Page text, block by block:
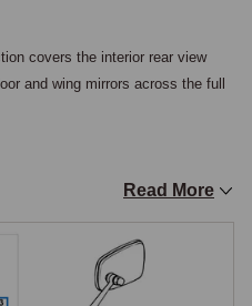
covers the interior rear view
and wing mirrors across the full
mirror from 1962 was
plate, clamped to the
Read More